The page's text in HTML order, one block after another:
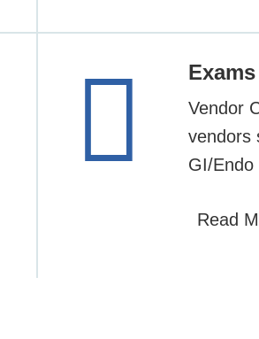
Exams
Vendor
vendors
GI/Endo
Read